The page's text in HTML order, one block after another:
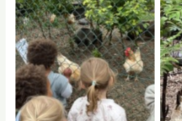
No Caption